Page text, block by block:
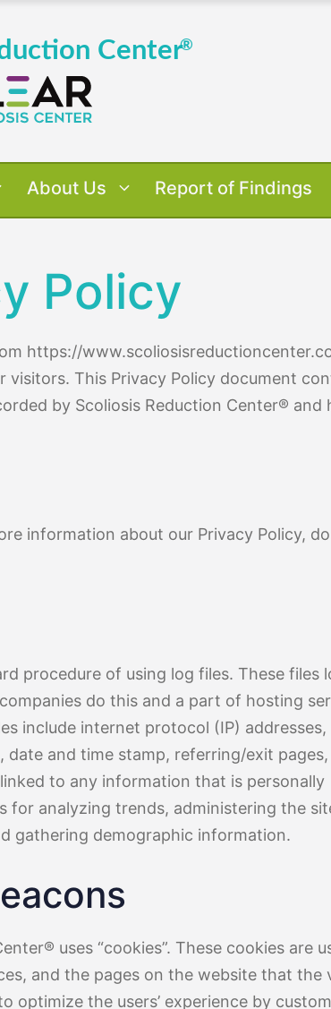
By Age
Scoliosis Severe Scoliosis
Approach Treatment Equipment
By Severity Report of Findings
Case Studies Patient Success
About Us
Tony Nalda
Report of Findings
Policy
https://
This Privacy Policy document
by Scoliosis Reduction Center® and
information about our Privacy Policy,
procedure of using log files. These files
do this and a part of hosting
include internet protocol (IP) addresses,
and time stamp, referring/exit pages,
to any information that is personally
for analyzing trends, administering the
gathering demographic information.
uses “cookies”. These cookies are
and the pages on the website that the
optimize the users’ experience by